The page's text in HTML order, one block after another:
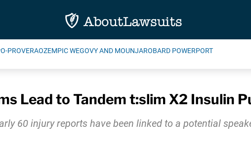
PROVERAOZEMPIC WEGOVY AND MOUNJAROBARD POWERPORT
Lead to Tandem t:slim X2 Insulin
60 injury reports have been linked to a potential